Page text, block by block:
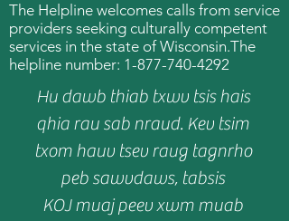
The Helpline welcomes calls from service
providers seeking culturally competent
services in the state of Wisconsin.​​The
helpline number: 1-877-740-4292
Hu dawb thiab txwv tsis hais
qhia rau sab nraud. Kev tsim
txom hauv tsev raug tagnrho
peb sawvdaws, tabsis
KOJ muaj peev xwm muab